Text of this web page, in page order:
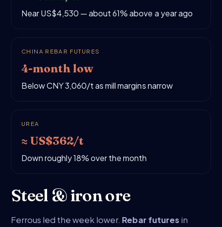
Near US$4,530 — about 61% above a year ago
CHINA REBAR FUTURES
4-month low
Below CNY 3,060/t as mill margins narrow
UREA
≈ US$362/t
Down roughly 18% over the month
Steel & iron ore
Ferrous led the week lower. Rebar futures in